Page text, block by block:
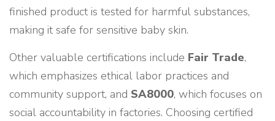
finished product is tested for harmful substances,
making it safe for sensitive baby skin.
Other valuable certifications include Fair Trade,
which emphasizes ethical labor practices and
community support, and SA8000, which focuses on
social accountability in factories. Choosing certified